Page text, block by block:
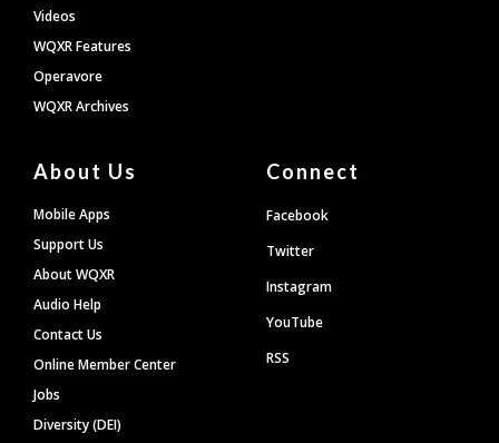
Videos
WQXR Features
Operavore
WQXR Archives
About Us
Mobile Apps
Support Us
About WQXR
Audio Help
Contact Us
Online Member Center
Jobs
Diversity (DEI)
Connect
Facebook
Twitter
Instagram
YouTube
RSS